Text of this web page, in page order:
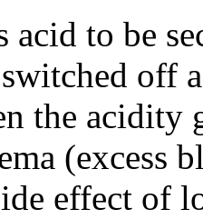
acid to be
off
the acidity
(excess
effect of